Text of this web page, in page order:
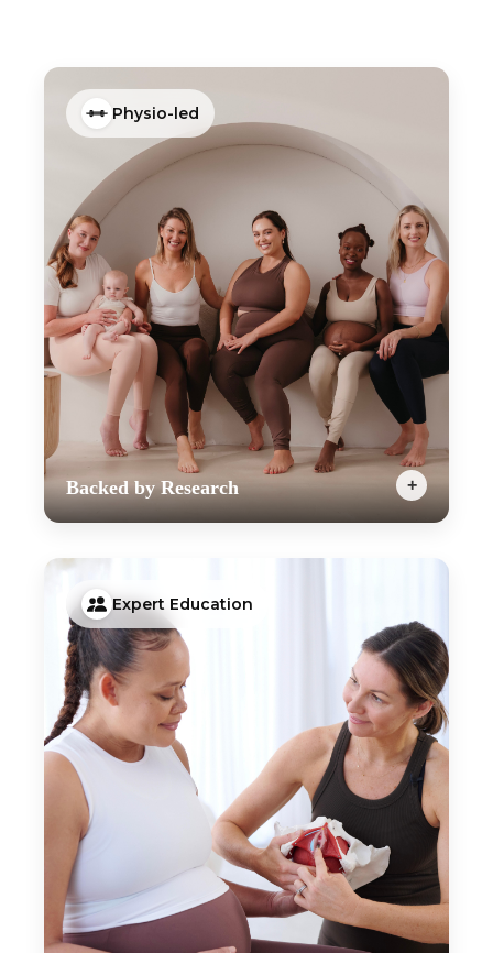
Physio-led
Backed by Research +
to help you to feel strong during your pregnancy,
reduce your chances of experiencing common
prenatal complications and prepare your body for
birth and postpartum; all whilst keeping your
workouts motivating with just the right amount of
challenge.
Expert Education